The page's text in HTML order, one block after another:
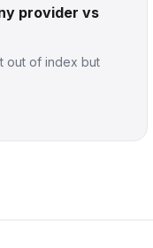
provider vs
out of index but